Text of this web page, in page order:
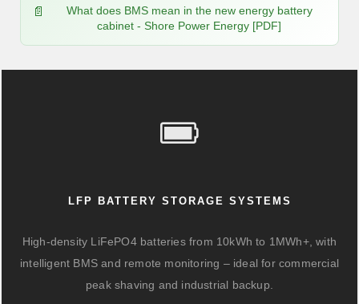
What does BMS mean in the new energy battery
cabinet - Shore Power Energy [PDF]
LFP BATTERY STORAGE SYSTEMS
High-density LiFePO4 batteries from 10kWh to 1MWh+, with
intelligent BMS and remote monitoring – ideal for commercial
peak shaving and industrial backup.